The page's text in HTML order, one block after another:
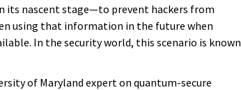
nascent stage—to prevent hackers from
using that information in the future when
In the security world, this scenario is known
of Maryland expert on quantum-secure